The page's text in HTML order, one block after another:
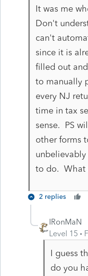
It was me
Don't
can't
since it is
filled out
to manually
every NJ
time in tax
sense. PS
other forms
to do. What
2 replies
IRonMaN
Level 15
I guess
do you